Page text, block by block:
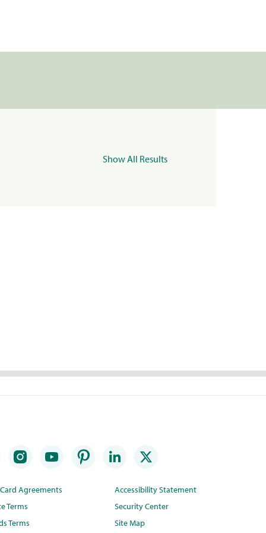
Show All Results
Agreements
Terms
Terms
Accessibility Statement
Security Center
Site Map